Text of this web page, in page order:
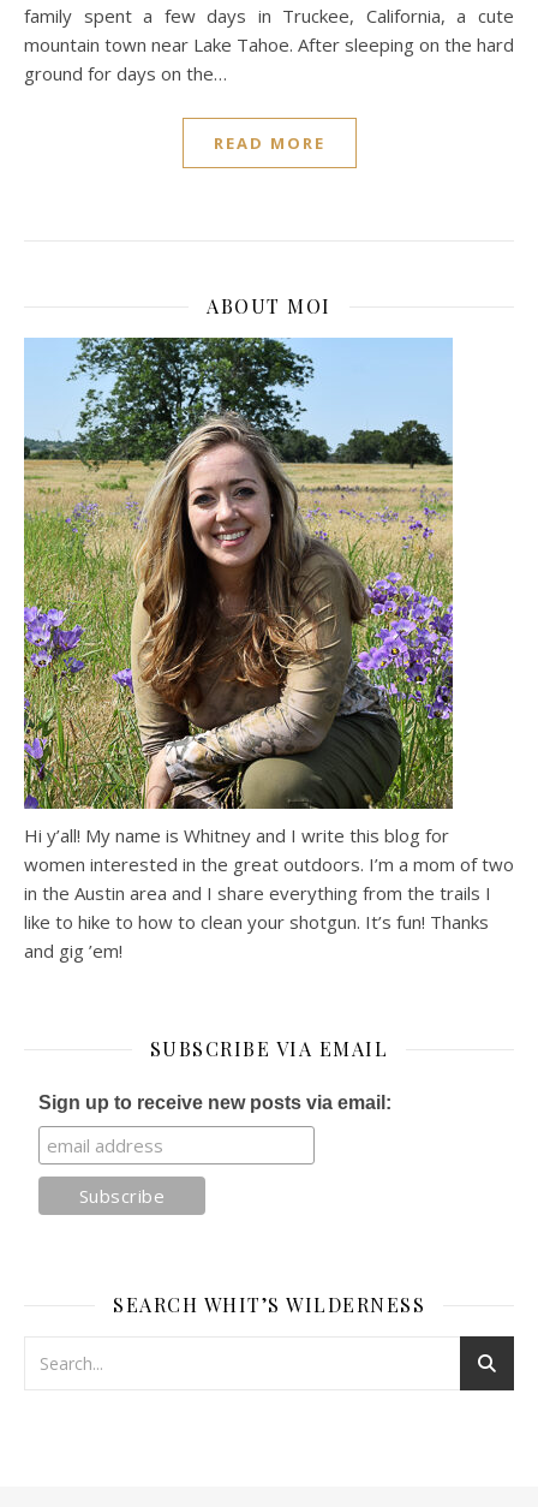
family spent a few days in Truckee, California, a cute
mountain town near Lake Tahoe. After sleeping on the hard
ground for days on the…
READ MORE
ABOUT MOI
Hi y’all! My name is Whitney and I write this blog for
women interested in the great outdoors. I’m a mom of two
in the Austin area and I share everything from the trails I
like to hike to how to clean your shotgun. It’s fun! Thanks
and gig ’em!
SUBSCRIBE VIA EMAIL
Sign up to receive new posts via email:
SEARCH WHIT’S WILDERNESS